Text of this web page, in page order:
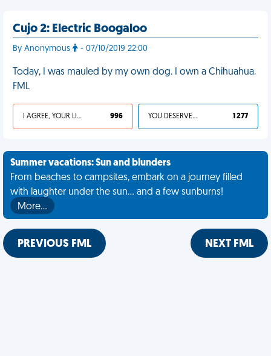
Cujo 2: Electric Boogaloo
By Anonymous - 07/10/2019 22:00
Today, I was mauled by my own dog. I own a Chihuahua.
FML
I AGREE, YOUR LIFE SUCKS 996 YOU DESERVED IT 1 277
Summer vacations: Sun and blunders
From beaches to campsites, embark on a journey filled
with laughter under the sun... and a few sunburns!
More…
PREVIOUS FML NEXT FML